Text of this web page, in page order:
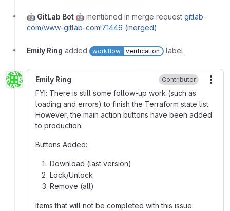
🤖 GitLab Bot 🤖 mentioned in merge request gitlab-
com/www-gitlab-com!71446 (merged)
Emily Ring added workflow verification label
Emily Ring Contributor
FYI: There is still some follow-up work (such as
loading and errors) to finish the Terraform state list.
However, the main action buttons have been added
to production.
Buttons Added:
Download (last version)
Lock/Unlock
Remove (all)
Items that will not be completed with this issue: